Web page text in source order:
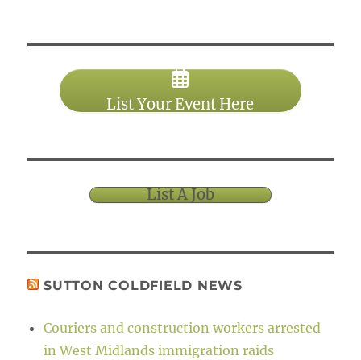
List Your Event Here
List A Job
SUTTON COLDFIELD NEWS
Couriers and construction workers arrested
in West Midlands immigration raids